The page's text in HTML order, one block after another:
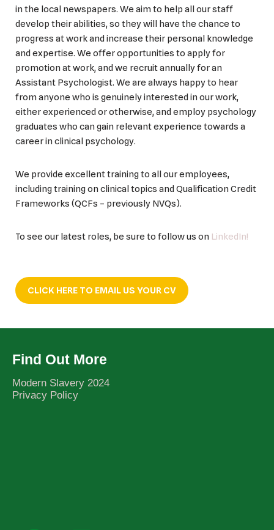
in the local newspapers. We aim to help all our staff
develop their abilities, so they will have the chance to
progress at work and increase their personal knowledge
and expertise. We offer opportunities to apply for
promotion at work, and we recruit annually for an
Assistant Psychologist. We are always happy to hear
from anyone who is genuinely interested in our work,
either experienced or otherwise, and employ psychology
graduates who can gain relevant experience towards a
career in clinical psychology.
We provide excellent training to all our employees,
including training on clinical topics and Qualification Credit
Frameworks (QCFs – previously NVQs).
To see our latest roles, be sure to follow us on LinkedIn!
CLICK HERE TO EMAIL US YOUR CV
Find Out More
Modern Slavery 2024
Privacy Policy